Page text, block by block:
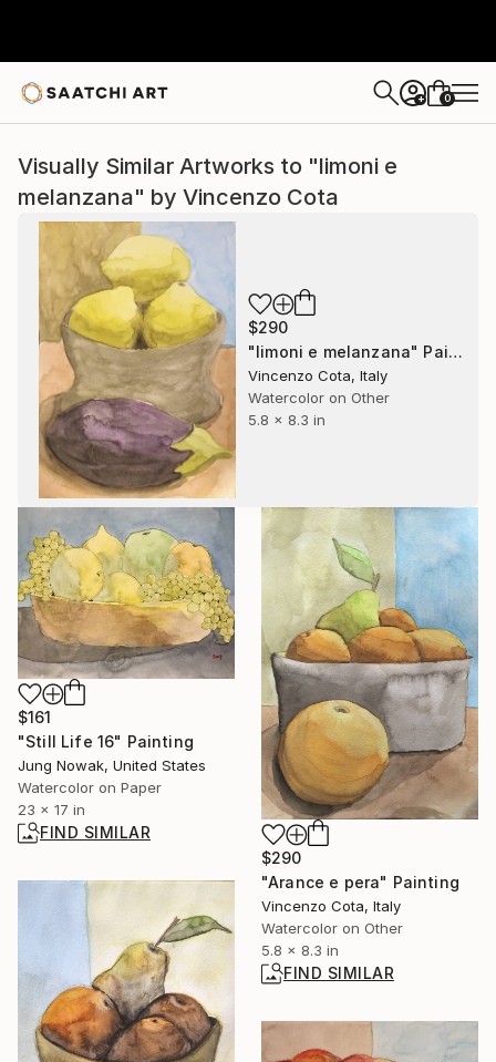
+ 0
Visually Similar Artworks to "limoni e
melanzana" by Vincenzo Cota
$290
"limoni e melanzana" Painting
Vincenzo Cota, Italy
Watercolor on Other
5.8 x 8.3 in
$161
"Still Life 16" Painting
Jung Nowak, United States
Watercolor on Paper
23 x 17 in
FIND SIMILAR
$290
"Arance e pera" Painting
Vincenzo Cota, Italy
Watercolor on Other
5.8 x 8.3 in
FIND SIMILAR